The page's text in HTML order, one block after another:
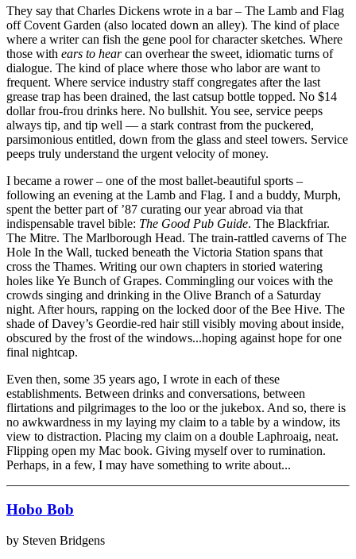
They say that Charles Dickens wrote in a bar – The Lamb and Flag
off Covent Garden (also located down an alley). The kind of place
where a writer can fish the gene pool for character sketches. Where
those with ears to hearcan overhear the sweet, idiomatic turns of
dialogue. The kind of place where those who labor are want to
frequent. Where service industry staff congregates after the last
grease trap has been drained, the last catsup bottle topped. No $14
dollar frou-frou drinks here. No bullshit. You see, service peeps
always tip, and tip well — a stark contrast from the puckered,
parsimonious entitled, down from the glass and steel towers. Service
peeps truly understand the urgent velocity of money.
I became a rower – one of the most ballet-beautiful sports –
following an evening at the Lamb and Flag. I and a buddy, Murph,
spent the better part of ’87 curating our year abroad via that
indispensable travel bible: The Good Pub Guide. The Blackfriar.
The Mitre. The Marlborough Head. The train-rattled caverns of The
Hole In the Wall, tucked beneath the Victoria Station spans that
cross the Thames. Writing our own chapters in storied watering
holes like Ye Bunch of Grapes. Commingling our voices with the
crowds singing and drinking in the Olive Branch of a Saturday
night. After hours, rapping on the locked door of the Bee Hive. The
shade of Davey’s Geordie-red hair still visibly moving about inside,
obscured by the frost of the windows...hoping against hope for one
final nightcap.
Even then, some 35 years ago, I wrote in each of these
establishments. Between drinks and conversations, between
flirtations and pilgrimages to the loo or the jukebox. And so, there is
no awkwardness in my laying my claim to a table by a window, its
view to distraction. Placing my claim on a double Laphroaig, neat.
Flipping open my Mac book. Giving myself over to rumination.
Perhaps, in a few, I may have something to write about...
Hobo Bob
by Steven Bridgens